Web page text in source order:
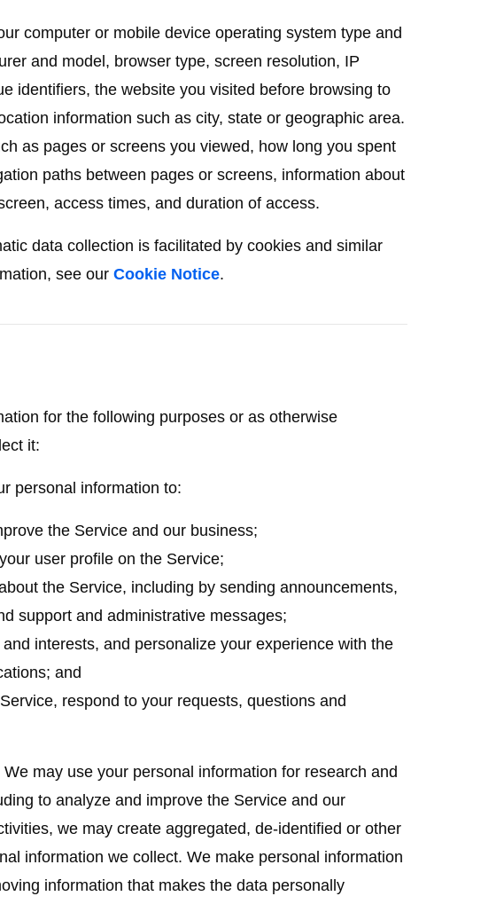
computer or mobile device operating system type and
and model, browser type, screen resolution, IP
identifiers, the website you visited before browsing to
information such as city, state or geographic area.
as pages or screens you viewed, how long you spent
paths between pages or screens, information about
access times, and duration of access.
data collection is facilitated by cookies and similar
see our Cookie Notice.
for the following purposes or as otherwise
it:
personal information to:
the Service and our business;
user profile on the Service;
the Service, including by sending announcements,
support and administrative messages;
interests, and personalize your experience with the
and
respond to your requests, questions and
We may use your personal information for research and
to analyze and improve the Service and our
we may create aggregated, de-identified or other
information we collect. We make personal information
information that makes the data personally